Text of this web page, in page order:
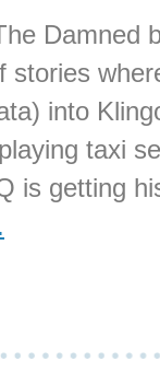
Damned
stories
into
taxi
is getting